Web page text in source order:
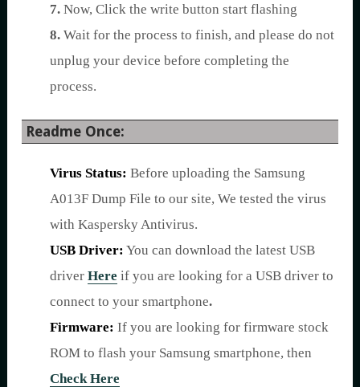
7. Now, Click the write button start flashing
8. Wait for the process to finish, and please do not
unplug your device before completing the
process.
Readme Once:
Virus Status: Before uploading the Samsung
A013F Dump File to our site, We tested the virus
with Kaspersky Antivirus.
USB Driver: You can download the latest USB
driver Here if you are looking for a USB driver to
connect to your smartphone.
Firmware: If you are looking for firmware stock
ROM to flash your Samsung smartphone, then
Check Here